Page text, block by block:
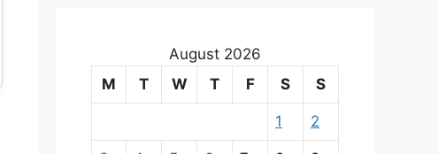
August 2026
M
T W T F S S
1 2